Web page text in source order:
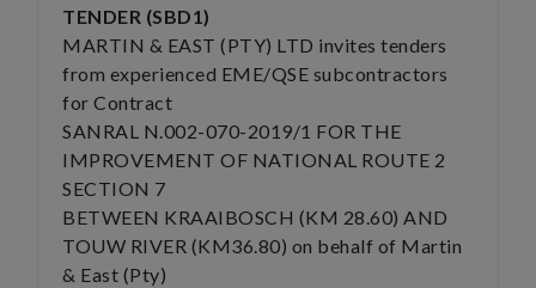
TENDER (SBD1)
MARTIN & EAST (PTY) LTD invites tenders
from experienced EME/QSE subcontractors
for Contract
SANRAL N.002-070-2019/1 FOR THE
IMPROVEMENT OF NATIONAL ROUTE 2
SECTION 7
BETWEEN KRAAIBOSCH (KM 28.60) AND
TOUW RIVER (KM36.80) on behalf of Martin
& East (Pty)